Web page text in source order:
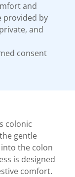
and
provided by
and
consent
colonic
gentle
the colon
is designed
comfort.